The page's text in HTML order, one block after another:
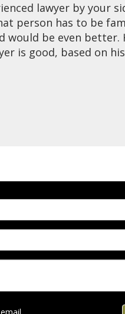
lawyer by your
person has to be
would be even better.
is good, based on